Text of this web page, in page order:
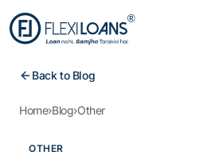
Back to Blog
Home›Blog›Other
OTHER